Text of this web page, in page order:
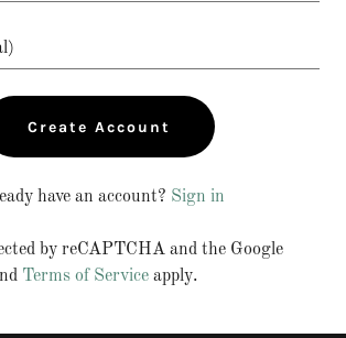
Create Account
have an account? Sign in
by reCAPTCHA and the Google
Terms of Service apply.